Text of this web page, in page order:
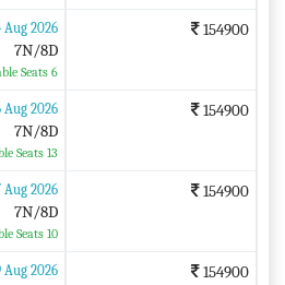
Aug 2026
7N/8D
Seats 6
154900
Aug 2026
7N/8D
Seats 13
154900
Aug 2026
7N/8D
Seats 10
154900
Aug 2026 154900